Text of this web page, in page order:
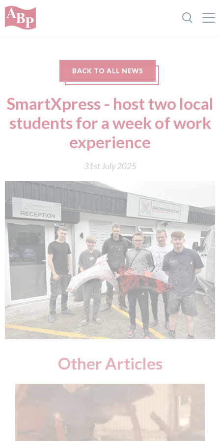
BACK TO ALL NEWS
SmartXpress - host two local
students for a week of work
experience
31st July 2025
Other Articles